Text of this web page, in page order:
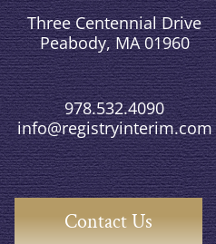
Three Centennial Drive
Peabody, MA 01960
978.532.4090
info@registryinterim.com
Contact Us